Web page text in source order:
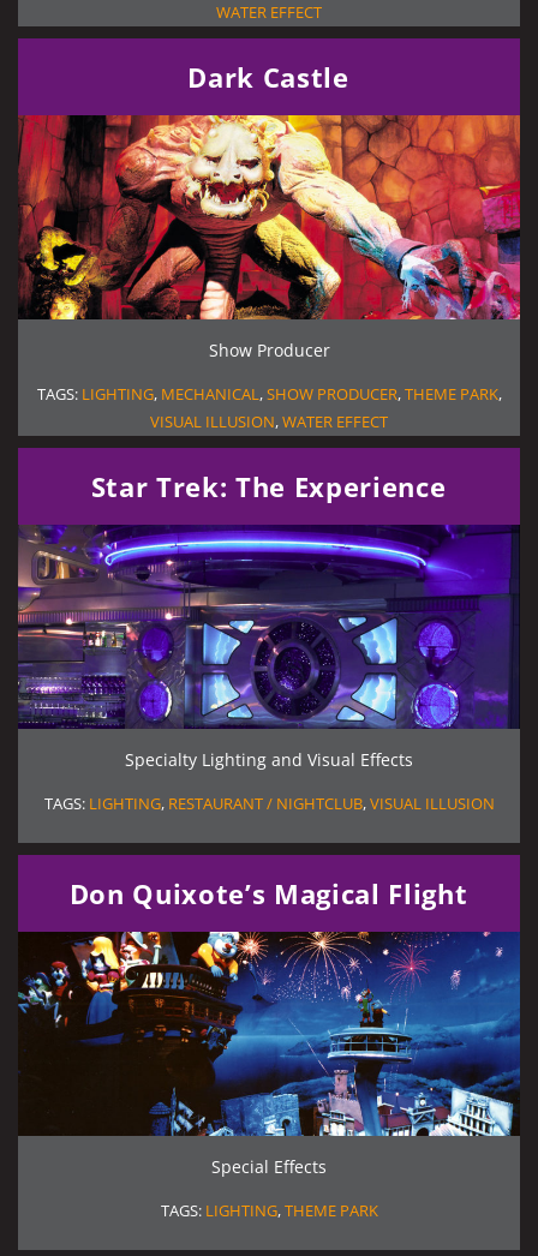
WATER EFFECT
Dark Castle
Show Producer
TAGS: LIGHTING, MECHANICAL,SHOW PRODUCER,THEME PARK,
VISUAL ILLUSION,WATER EFFECT
Star Trek: The Experience
Specialty Lighting and Visual Effects
TAGS: LIGHTING, RESTAURANT / NIGHTCLUB,VISUAL ILLUSION
Don Quixote’s Magical Flight
Special Effects
TAGS: LIGHTING,THEME PARK